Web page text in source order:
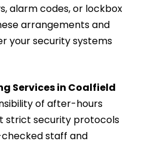
alarm codes, or lockbox
arrangements and
your security systems
Services in Coalfield
of after-hours
strict security protocols
staff and